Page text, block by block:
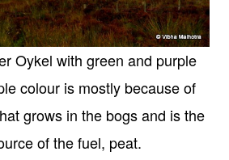
Oykel with green and purple
colour is mostly because of
grows in the bogs and is the
of the fuel, peat.